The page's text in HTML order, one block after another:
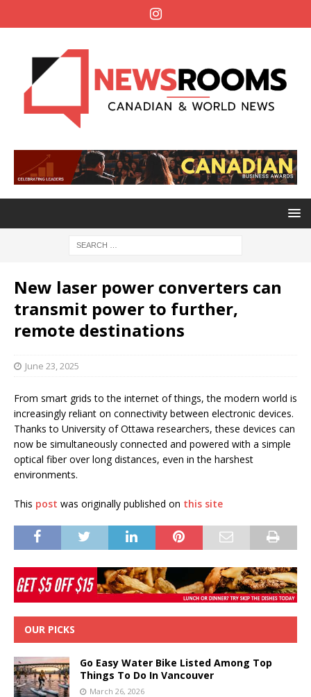
New laser power converters can
transmit power to further,
remote destinations
June 23, 2025
From smart grids to the internet of things, the modern world is
increasingly reliant on connectivity between electronic devices.
Thanks to University of Ottawa researchers, these devices can
now be simultaneously connected and powered with a simple
optical fiber over long distances, even in the harshest
environments.
This post was originally published on this site
OUR PICKS
Go Easy Water Bike Listed Among Top
Things To Do In Vancouver
March 26, 2026